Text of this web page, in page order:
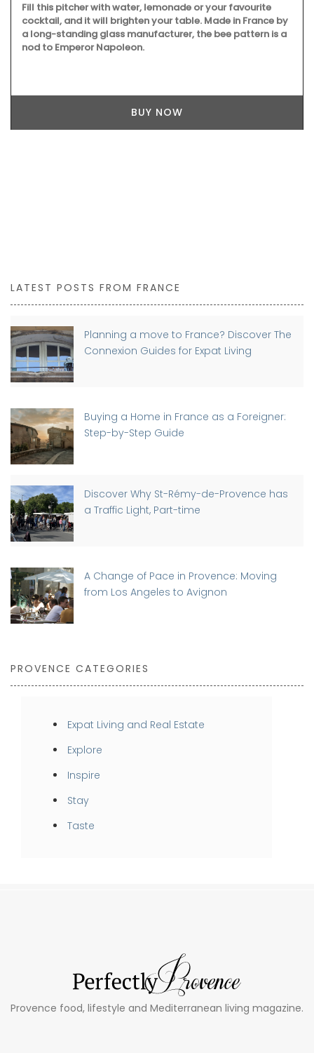
Fill this pitcher with water, lemonade or your favourite
cocktail, and it will brighten your table. Made in France by
a long-standing glass manufacturer, the bee pattern is a
nod to Emperor Napoleon.
BUY NOW
LATEST POSTS FROM FRANCE
Planning a move to France? Discover The
Connexion Guides for Expat Living
Buying a Home in France as a Foreigner:
Step-by-Step Guide
Discover Why St-Rémy-de-Provence has
a Traffic Light, Part-time
A Change of Pace in Provence: Moving
from Los Angeles to Avignon
PROVENCE CATEGORIES
Expat Living and Real Estate
Explore
Inspire
Stay
Taste
Provence food, lifestyle and Mediterranean living magazine.